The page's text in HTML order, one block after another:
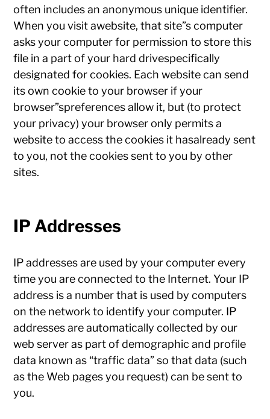
often includes an anonymous unique identifier.
When you visit awebsite, that site”s computer
asks your computer for permission to store this
file in a part of your hard drivespecifically
designated for cookies. Each website can send
its own cookie to your browser if your
browser”spreferences allow it, but (to protect
your privacy) your browser only permits a
website to access the cookies it hasalready sent
to you, not the cookies sent to you by other
sites.
IP Addresses
IP addresses are used by your computer every
time you are connected to the Internet. Your IP
address is a number that is used by computers
on the network to identify your computer. IP
addresses are automatically collected by our
web server as part of demographic and profile
data known as “traffic data” so that data (such
as the Web pages you request) can be sent to
you.